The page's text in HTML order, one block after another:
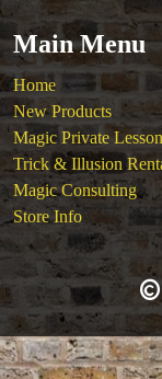
Main Menu
Home
New Products
Magic Private
Trick & Illusion
Magic Consulting
Store Info